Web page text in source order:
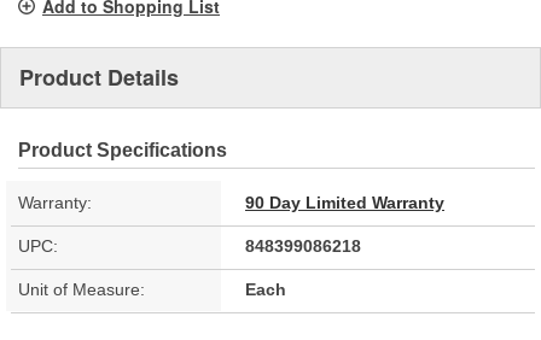
Add to Shopping List
Product Details
Product Specifications
Warranty: 90 Day Limited Warranty
UPC: 848399086218
Unit of Measure: Each